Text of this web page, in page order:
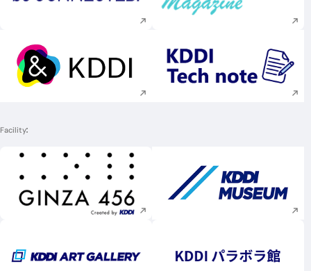
Execute site search Execute site
Facility
Execute site search Execute site
Execute site search Execute site